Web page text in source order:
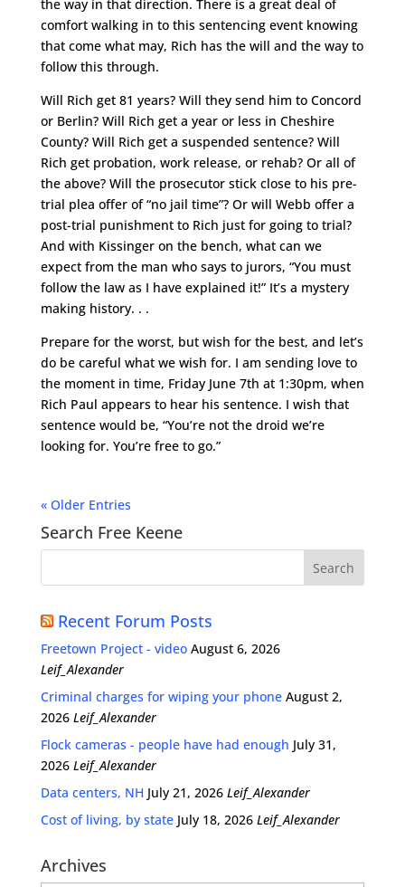
the way in that direction. There is a great deal of
comfort walking in to this sentencing event knowing
that come what may, Rich has the will and the way to
follow this through.
Will Rich get 81 years? Will they send him to Concord
or Berlin? Will Rich get a year or less in Cheshire
County? Will Rich get a suspended sentence? Will
Rich get probation, work release, or rehab? Or all of
the above? Will the prosecutor stick close to his pre-
trial plea offer of “no jail time”? Or will Webb offer a
post-trial punishment to Rich just for going to trial?
And with Kissinger on the bench, what can we
expect from the man who says to jurors, “You must
follow the law as I have explained it!” It’s a mystery
making history. . .
Prepare for the worst, but wish for the best, and let’s
do be careful what we wish for. I am sending love to
the moment in time, Friday June 7th at 1:30pm, when
Rich Paul appears to hear his sentence. I wish that
sentence would be, “You’re not the droid we’re
looking for. You’re free to go.”
« Older Entries
Search Free Keene
Recent Forum Posts
Freetown Project - video August 6, 2026
Leif_Alexander
Criminal charges for wiping your phone August 2,
2026 Leif_Alexander
Flock cameras - people have had enough July 31,
2026 Leif_Alexander
Data centers, NH July 21, 2026 Leif_Alexander
Cost of living, by state July 18, 2026 Leif_Alexander
Archives